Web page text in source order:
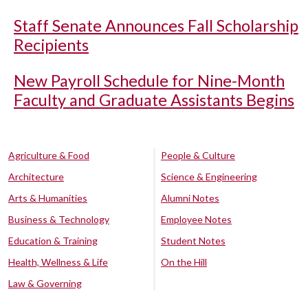
Staff Senate Announces Fall Scholarship
Recipients
New Payroll Schedule for Nine-Month
Faculty and Graduate Assistants Begins
Agriculture & Food
Architecture
Arts & Humanities
Business & Technology
Education & Training
Health, Wellness & Life
Law & Governing
People & Culture
Science & Engineering
Alumni Notes
Employee Notes
Student Notes
On the Hill